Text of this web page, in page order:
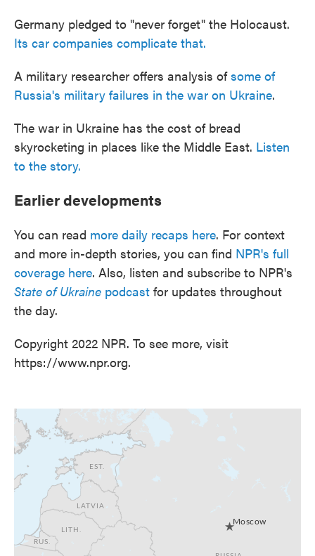
Germany pledged to "never forget" the Holocaust.
Its car companies complicate that.
A military researcher offers analysis ofsome of
Russia's military failures in the war on Ukraine.
The war in Ukraine has the cost of bread
skyrocketing in places like the Middle East. Listen
to the story.
Earlier developments
You can read more daily recaps here. For context
and more in-depth stories, you can find NPR's full
coverage here. Also, listen and subscribe to NPR's
State of Ukraine podcast for updates throughout
the day.
Copyright 2022 NPR. To see more, visit
https://www.npr.org.